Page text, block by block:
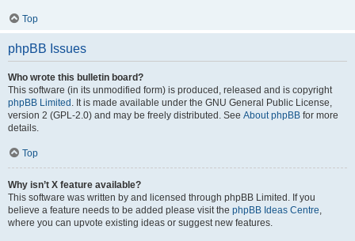
Top
phpBB Issues
Who wrote this bulletin board?
This software (in its unmodified form) is produced, released and is copyright
phpBB Limited . It is made available under the GNU General Public License,
version 2 (GPL-2.0) and may be freely distributed. See About phpBB for more
details.
Top
Why isn’t X feature available?
This software was written by and licensed through phpBB Limited. If you
believe a feature needs to be added please visit the phpBB Ideas Centre
where you can upvote existing ideas or suggest new features.